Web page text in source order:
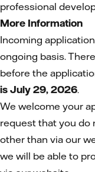
professional
More Information
Incoming
ongoing basis.
before the
is July 29, 2026.
We welcome your
request that you do
other than via our
we will be able to